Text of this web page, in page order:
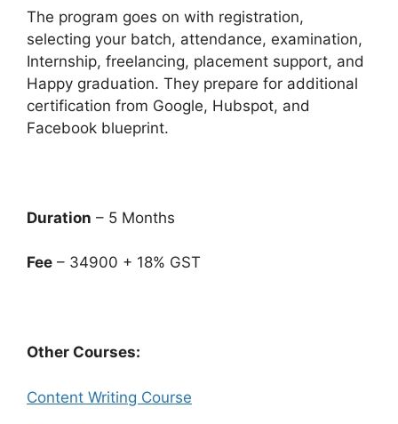
The program goes on with registration,
selecting your batch, attendance, examination,
Internship, freelancing, placement support, and
Happy graduation. They prepare for additional
certification from Google, Hubspot, and
Facebook blueprint.
Duration – 5 Months
Fee – 34900 + 18% GST
Other Courses:
Content Writing Course